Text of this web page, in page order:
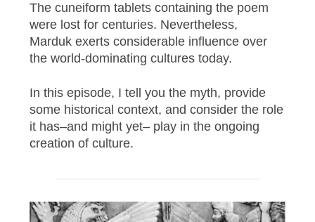
The cuneiform tablets containing the poem
were lost for centuries. Nevertheless,
Marduk exerts considerable influence over
the world-dominating cultures today.
In this episode, I tell you the myth, provide
some historical context, and consider the role
it has–and might yet– play in the ongoing
creation of culture.